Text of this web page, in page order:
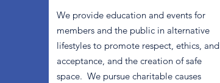
We provide education and events for
members and the public in alternative
lifestyles to promote respect, ethics, and
acceptance, and the creation of safe
space. We pursue charitable causes